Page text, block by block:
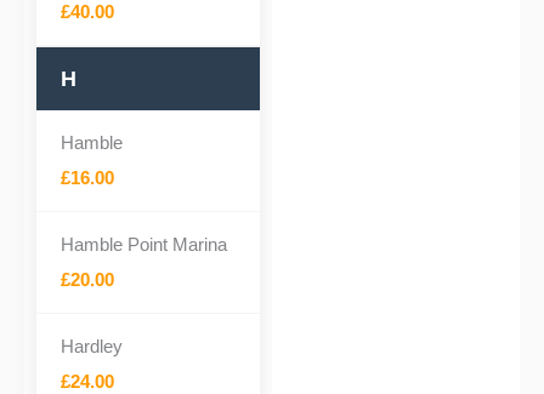
£40.00
H
Hamble
£16.00
Hamble Point Marina
£20.00
Hardley
£24.00